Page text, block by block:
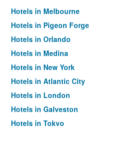
Hotels in Melbourne
Hotels in Pigeon Forge
Hotels in Orlando
Hotels in Medina
Hotels in New York
Hotels in Atlantic City
Hotels in London
Hotels in Galveston
Hotels in Tokyo